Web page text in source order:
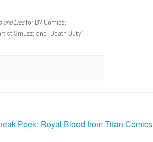
and Liesfor B7 Comics;
Smuzz; and “Death Duty”
Peek: Royal Blood from Titan Comics